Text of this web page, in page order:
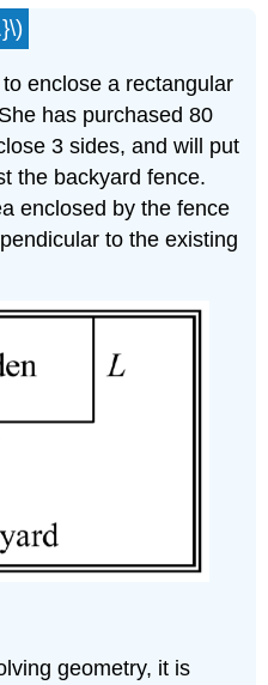
enclose a rectangular
has purchased 80
3 sides, and will put
the backyard fence.
enclosed by the fence
to the existing
geometry, it is